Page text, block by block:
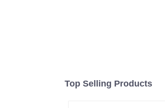
Top Selling Products